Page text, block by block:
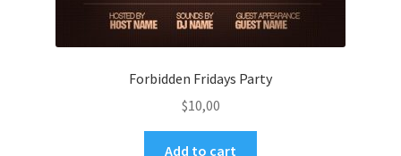
Forbidden Fridays Party
$10,00
Add to cart